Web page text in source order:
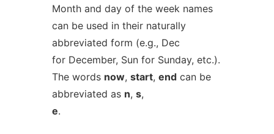
Month and day of the week names
can be used in their naturally
abbreviated form (e.g., Dec
for December, Sun for Sunday, etc.).
The words now, start, endcan be
abbreviated as n, s,
e.